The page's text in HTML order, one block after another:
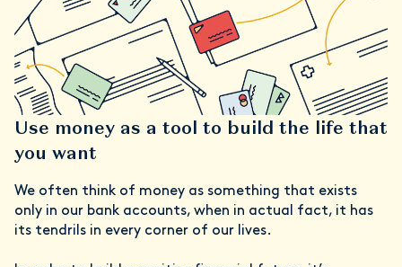
Use money as a tool to build the life that
you want
We often think of money as something that exists
only in our bank accounts, when in actual fact, it has
its tendrils in every corner of our lives.